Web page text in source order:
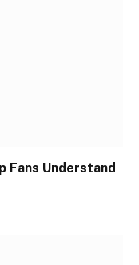
Fans Understand